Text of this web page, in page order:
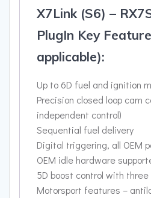
X7Link (S6) –
PlugIn Key
applicable):
Up to 6D fuel and ignition
Precision closed loop cam
independent control)
Sequential fuel delivery
Digital triggering, all OEM
OEM idle hardware
5D boost control with
Motorsport features –